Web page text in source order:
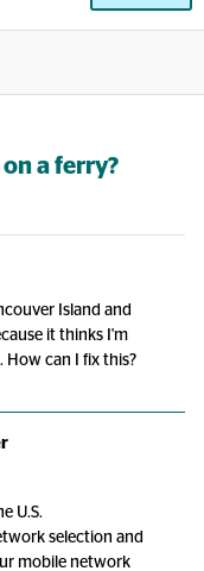
a ferry?
Island and
it thinks I'm
How can I fix this?
U.S.
selection and
mobile network